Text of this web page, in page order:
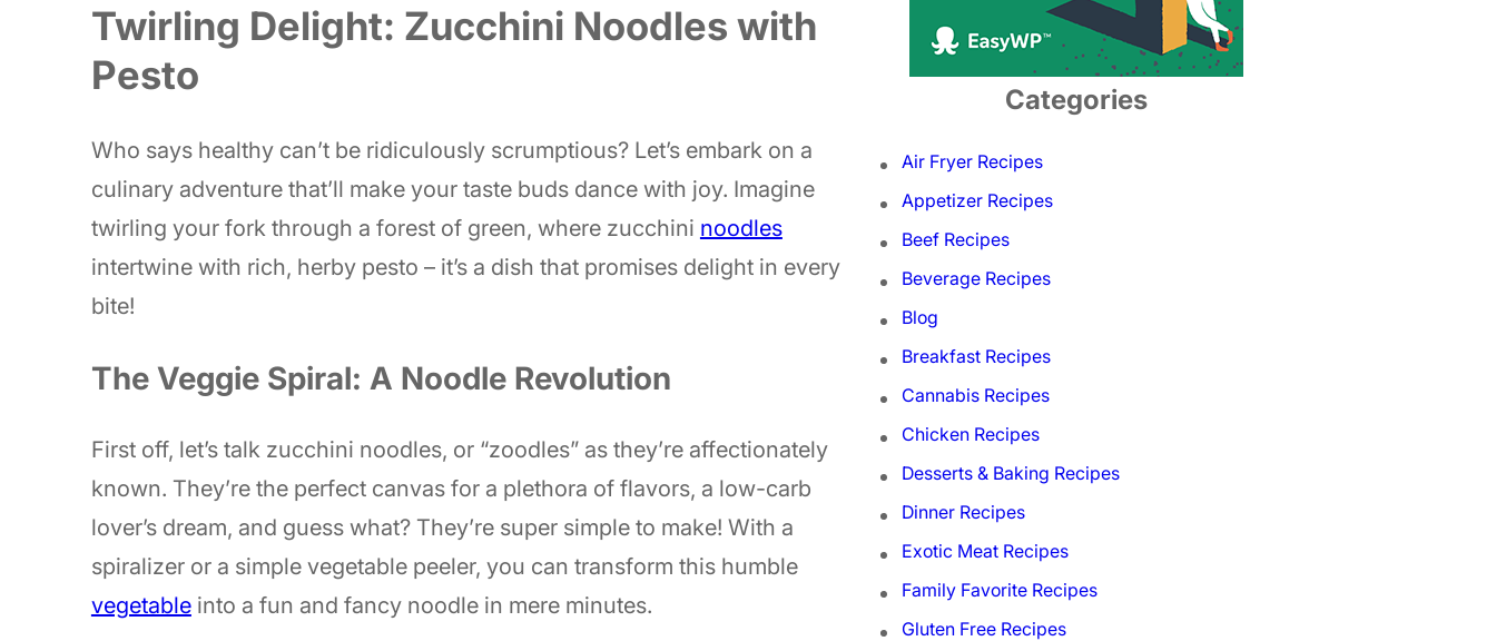
Twirling Delight: Zucchini Noodles with
Pesto
Who says healthy can’t be ridiculously scrumptious? Let’s embark on a
culinary adventure that’ll make your taste buds dance with joy. Imagine
twirling your fork through a forest of green, where zucchini noodles
intertwine with rich, herby pesto – it’s a dish that promises delight in every
bite!
The Veggie Spiral: A Noodle Revolution
First off, let’s talk zucchini noodles, or “zoodles” as they’re affectionately
known. They’re the perfect canvas for a plethora of flavors, a low-carb
lover’s dream, and guess what? They’re super simple to make! With a
spiralizer or a simple vegetable peeler, you can transform this humble
vegetableinto a fun and fancy noodle in mere minutes.
Categories
Air Fryer Recipes
Appetizer Recipes
Beef Recipes
Beverage Recipes
Blog
Breakfast Recipes
Cannabis Recipes
Chicken Recipes
Desserts & Baking Recipes
Dinner Recipes
Exotic Meat Recipes
Family Favorite Recipes
Gluten Free Recipes